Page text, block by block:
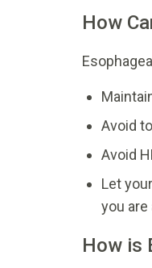
How
Avoid
Avoid
Let
you are
How is